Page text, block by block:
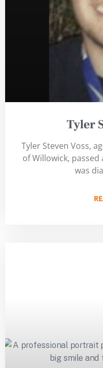
Tyler
Tyler Steven Voss,
of Willowick, passed
was